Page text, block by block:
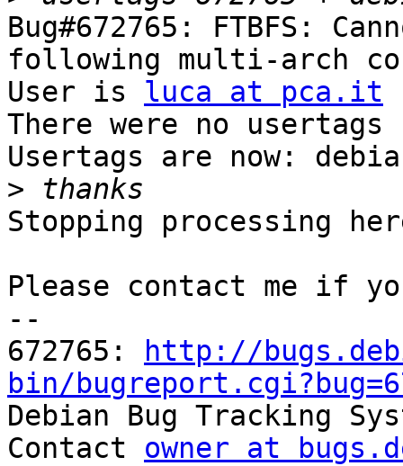
Bug#672765: FTBFS:
following multi-arch
User is luca at pca.it
There were no
Usertags are now:
>
Stopping processing
Please contact me if
--
672765:
http://
bin/
Debian Bug Tracking
Contact owner at